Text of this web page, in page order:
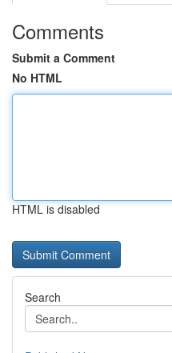
Comments
Submit a Comment
No HTML
HTML is disabled
Search